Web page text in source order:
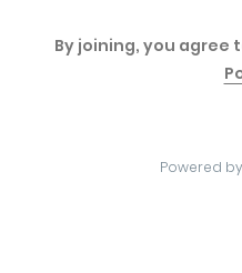
By joining, you agree
Powered by